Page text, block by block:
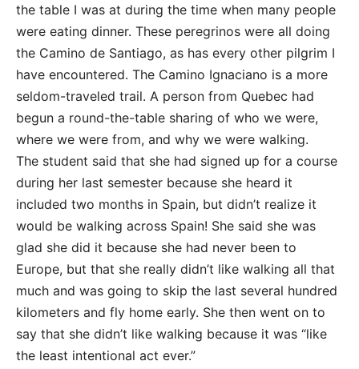
the table I was at during the time when many people
were eating dinner. These peregrinos were all doing
the Camino de Santiago, as has every other pilgrim I
have encountered. The Camino Ignaciano is a more
seldom-traveled trail. A person from Quebec had
begun a round-the-table sharing of who we were,
where we were from, and why we were walking.
The student said that she had signed up for a course
during her last semester because she heard it
included two months in Spain, but didn’t realize it
would be walking across Spain! She said she was
glad she did it because she had never been to
Europe, but that she really didn’t like walking all that
much and was going to skip the last several hundred
kilometers and fly home early. She then went on to
say that she didn’t like walking because it was “like
the least intentional act ever.”